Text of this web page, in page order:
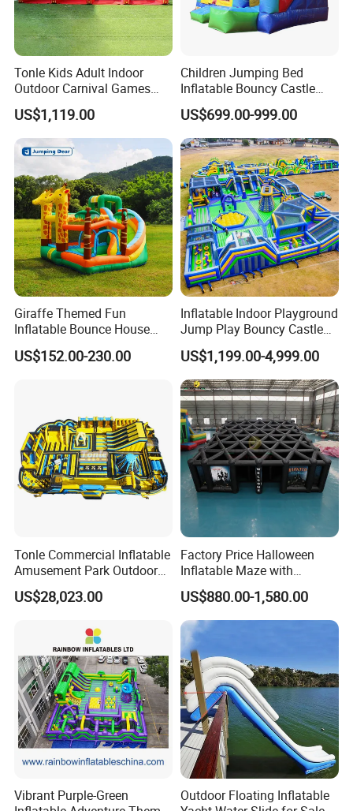
Tonle Kids Adult Indoor
Outdoor Carnival Games
Inflatable Game for Sale
US$1,119.00
Children Jumping Bed
Inflatable Bouncy Castle
Chb202
US$699.00-999.00
Giraffe Themed Fun
Inflatable Bounce House
with Quick Inflation
US$152.00-230.00
Inflatable Indoor Playground
Jump Play Bouncy Castle
for Children
US$1,199.00-4,999.00
Tonle Commercial Inflatable
Amusement Park Outdoor
Inflatable Theme Park
Games for Sale
US$28,023.00
Factory Price Halloween
Inflatable Maze with
Pumpkin Tunnel for Party
Rentals
US$880.00-1,580.00
Vibrant Purple-Green
Outdoor Floating Inflatable